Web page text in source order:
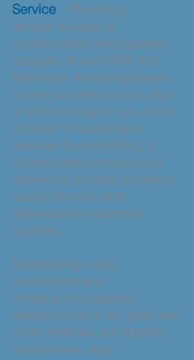
Service – Providing
annual reviews of
current plans and updated
analysis of your PDP and
Medicare Advantage plans
is how we ensure your plan
is still working for you. New
Chapter is fueled by a
passion for simplifying a
complicated process and
delivering trusted guidance,
quality service and
dependable customer
support.
Maintaining client
satisfaction and
creating long lasting
relationships is our goal and
client referrals our highest
compliment, and